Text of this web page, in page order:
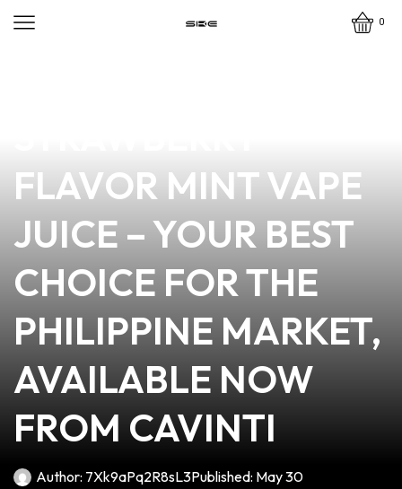
0
FLAVOR MINT VAPE
JUICE – YOUR BEST
CHOICE FOR THE
PHILIPPINE MARKET,
AVAILABLE NOW
FROM CAVINTI
Author: 7Xk9aPq2R8sL3Published: May 30